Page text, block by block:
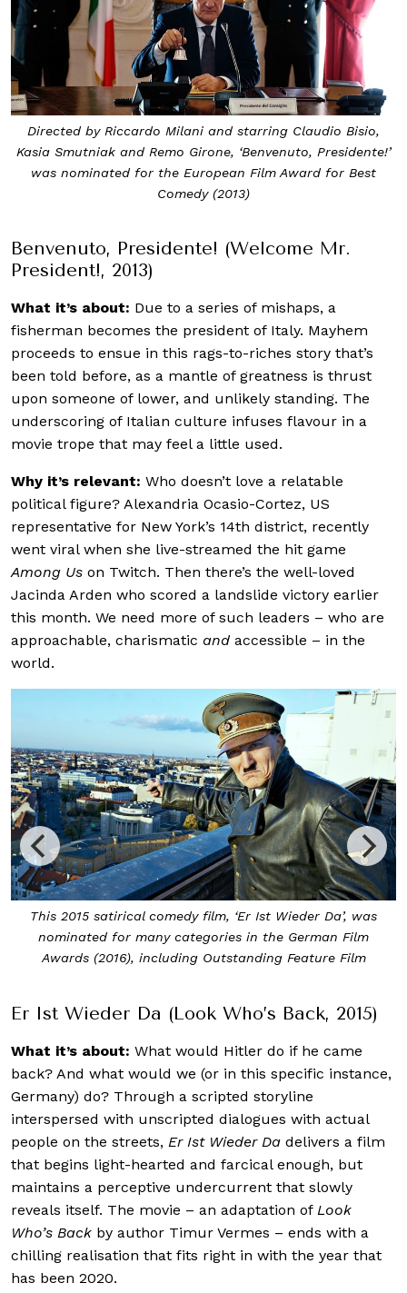
Directed by Riccardo Milani and starring Claudio Bisio,
Kasia Smutniak and Remo Girone, ‘Benvenuto, Presidente!’
was nominated for the European Film Award for Best
Comedy (2013)
Benvenuto, Presidente! (Welcome Mr.
President!, 2013)
What it’s about: Due to a series of mishaps, a
fisherman becomes the president of Italy. Mayhem
proceeds to ensue in this rags-to-riches story that’s
been told before, as a mantle of greatness is thrust
upon someone of lower, and unlikely standing. The
underscoring of Italian culture infuses flavour in a
movie trope that may feel a little used.
Why it’s relevant: Who doesn’t love a relatable
political figure? Alexandria Ocasio-Cortez, US
representative for New York’s 14th district, recently
went viral when she live-streamed the hit game
Among Us on Twitch. Then there’s the well-loved
Jacinda Arden who scored a landslide victory earlier
this month. We need more of such leaders – who are
approachable, charismatic and accessible – in the
world.
‘Er Ist Wieder Da’ (2015) depicts what it would be like if
Adolf Hitler wakes up in the 21st century
Er Ist Wieder Da (Look Who’s Back, 2015)
What it’s about: What would Hitler do if he came
back? And what would we (or in this specific instance,
Germany) do? Through a scripted storyline
interspersed with unscripted dialogues with actual
people on the streets, Er Ist Wieder Da delivers a film
that begins light-hearted and farcical enough, but
maintains a perceptive undercurrent that slowly
reveals itself. The movie – an adaptation of Look
Who’s Back by author Timur Vermes – ends with a
chilling realisation that fits right in with the year that
has been 2020.